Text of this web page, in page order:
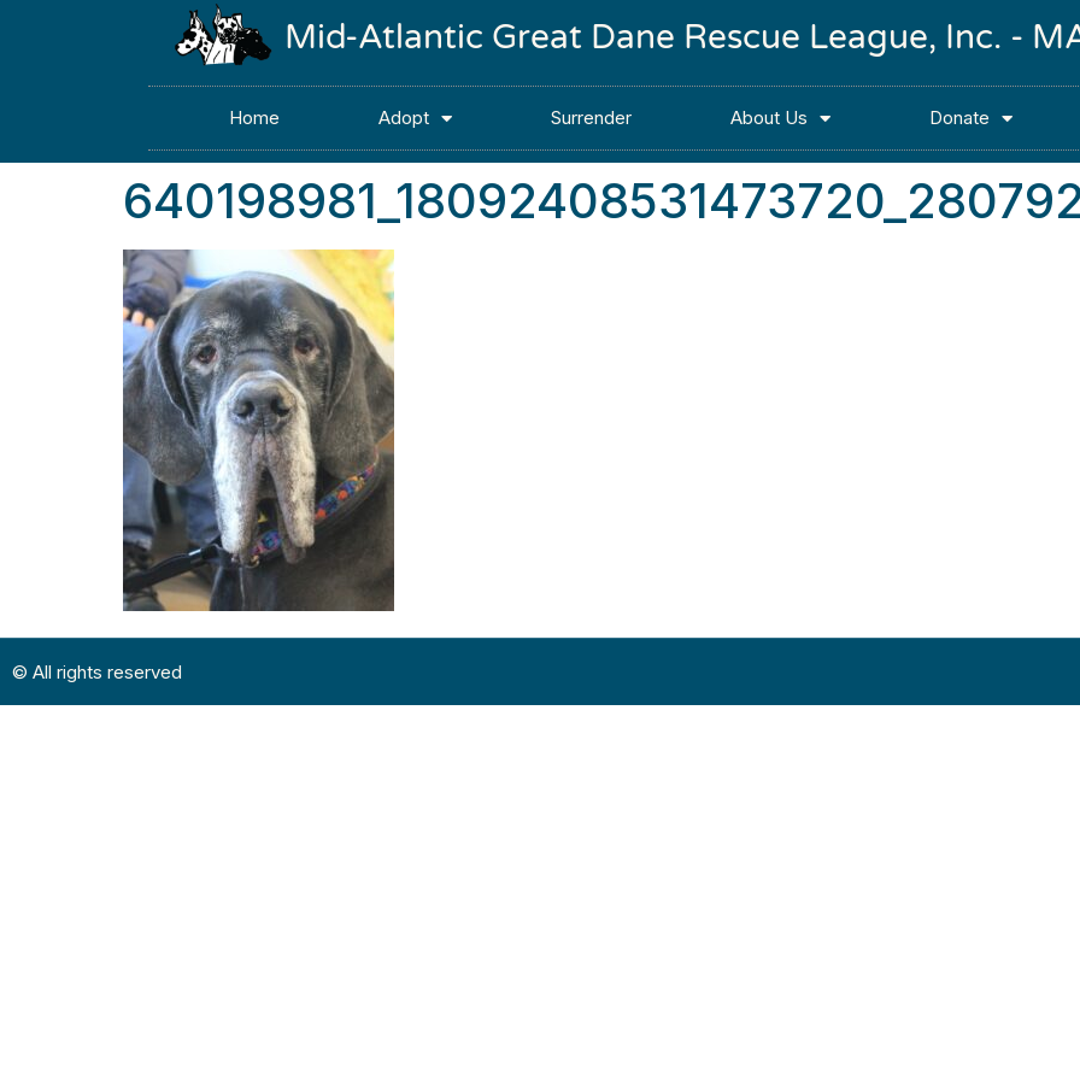
Mid-Atlantic Great Dane Rescue League, Inc. -
Home Adopt Surrender About Us Donate
© All rights reserved